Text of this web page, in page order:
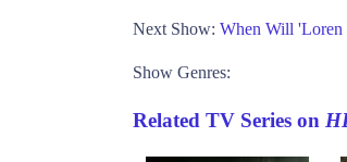
Next Show: When Will 'Loren
Show Genres:
Related TV Series on